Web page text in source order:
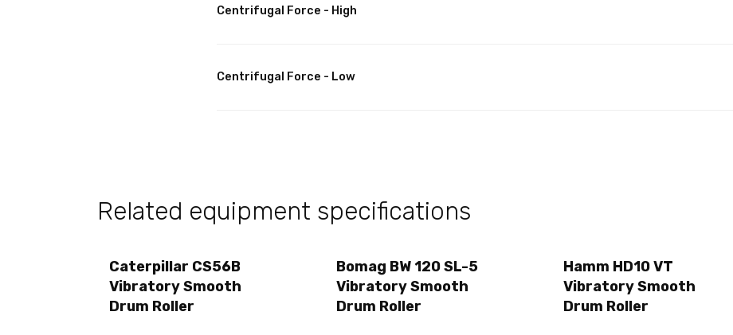
Centrifugal Force - High
Centrifugal Force - Low
Related equipment specifications
Caterpillar CS56B
Vibratory Smooth
Drum Roller
Bomag BW 120 SL-5
Vibratory Smooth
Drum Roller
Hamm HD10 VT
Vibratory Smooth
Drum Roller